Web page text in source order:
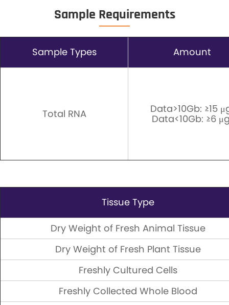
Sample Requirements
Sample Types Amount
Total RNA
Data>10Gb: ≥15
Data<10Gb: ≥6
Tissue Type
Dry Weight of Fresh Animal Tissue
Dry Weight of Fresh Plant Tissue
Freshly Cultured Cells
Freshly Collected Whole Blood